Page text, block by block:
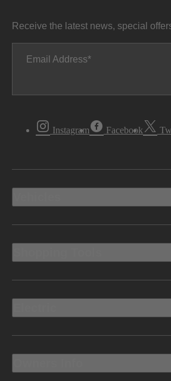
Receive the latest news, special
Email Address
Instagram Facebook